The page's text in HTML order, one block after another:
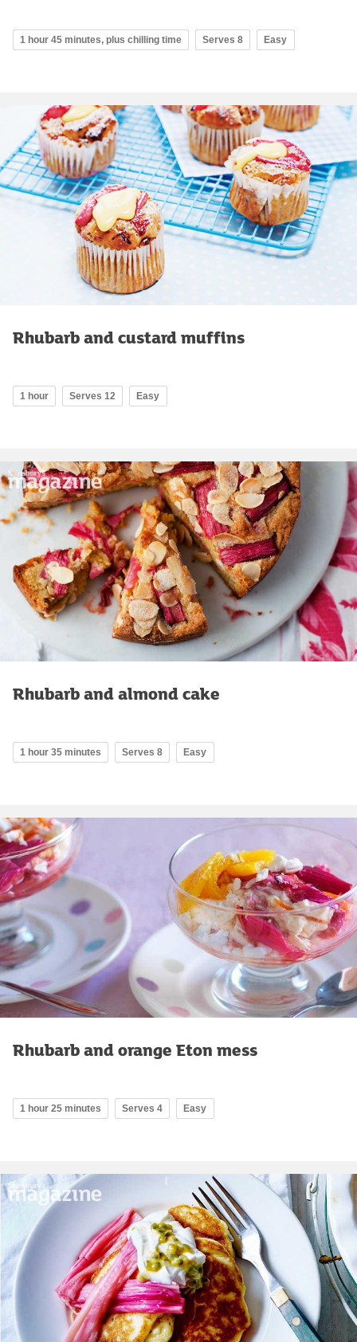
1 hour 45 minutes, plus chilling time Serves 8 Easy
Rhubarb and custard muffins
1 hour Serves 12 Easy
Rhubarb and almond cake
1 hour 35 minutes Serves 8 Easy
Rhubarb and orange Eton mess
1 hour 25 minutes Serves 4 Easy